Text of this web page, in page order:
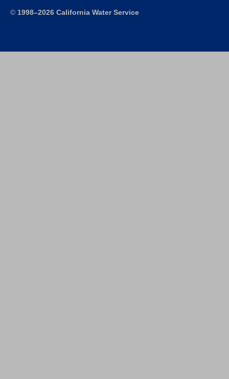
© 1998–2026 California Water Service